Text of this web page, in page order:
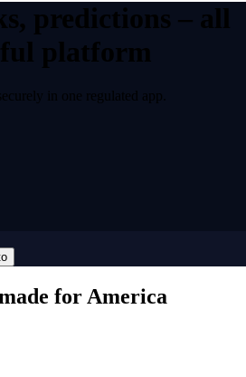
predictions – all
platform
in one regulated app.
for America